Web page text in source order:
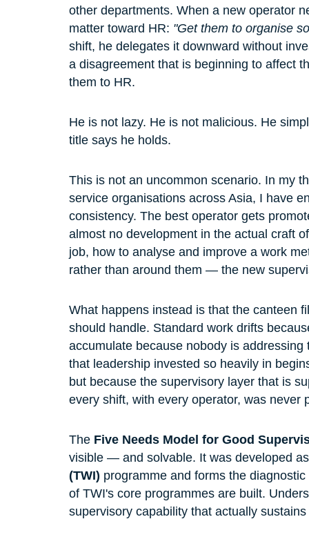
other departments. When a new operator
matter toward HR: "Get them to organise
shift, he delegates it downward without
a disagreement that is beginning to affect
them to HR.
He is not lazy. He is not malicious. He
title says he holds.
This is not an uncommon scenario. In my
service organisations across Asia, I have
consistency. The best operator gets
almost no development in the actual craft
job, how to analyse and improve a work
rather than around them — the new
What happens instead is that the canteen
should handle. Standard work drifts
accumulate because nobody is
that leadership invested so heavily in
but because the supervisory layer that is
every shift, with every operator, was never
The Five Needs Model for Good
visible — and solvable. It was developed
(TWI) programme and forms the
of TWI's core programmes are built.
supervisory capability that actually